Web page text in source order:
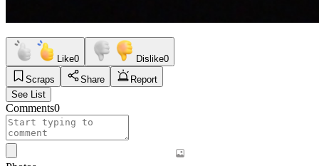
Like0 Dislike0
Scraps
Share
Report
See List
Comments0